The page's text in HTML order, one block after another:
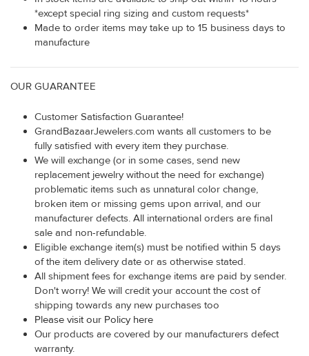
*except special ring sizing and custom requests*
Made to order items may take up to 15 business days to
manufacture
OUR GUARANTEE
Customer Satisfaction Guarantee!
GrandBazaarJewelers.com wants all customers to be
fully satisfied with every item they purchase.
We will exchange (or in some cases, send new
replacement jewelry without the need for exchange)
problematic items such as unnatural color change,
broken item or missing gems upon arrival, and our
manufacturer defects. All international orders are final
sale and non-refundable.
Eligible exchange item(s) must be notified within 5 days
of the item delivery date or as otherwise stated.
All shipment fees for exchange items are paid by sender.
Don't worry! We will credit your account the cost of
shipping towards any new purchases too
Please visit our Policy here
Our products are covered by our manufacturers defect
warranty.